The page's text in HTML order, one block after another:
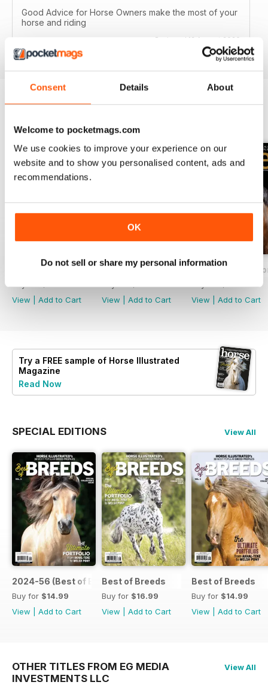
Consent Details About
Welcome to pocketmags.com
We use cookies to improve your experience on our
website and to show you personalised content, ads and
recommendations.
OK
Do not sell or share my personal information
Good Advice for Horse Owners make the most of your
horse and riding
Reviewed 13 August 2020
Buy for$9.99
View
Add to Cart
2026-06 (May/Jun)
Buy for$9.99
View
Add to Cart
2026-04 (Mar/
Buy for$9.99
View
Add to Cart
Try a FREE sample of Horse Illustrated
Magazine
Read Now
SPECIAL EDITIONS View All
2024-56 (Best of Breeds )
Buy for $14.99
View
Add to Cart
Best of Breeds
Buy for $16.99
View
Add to Cart
Best of Breeds
Buy for $14.99
View
Add to Cart
OTHER TITLES FROM EG MEDIA
INVESTMENTS LLC
View All